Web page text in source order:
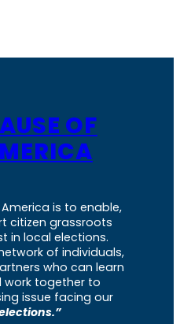
OF
is to enable,
citizen grassroots
in local elections.
of individuals,
who can learn
together to
issue facing our